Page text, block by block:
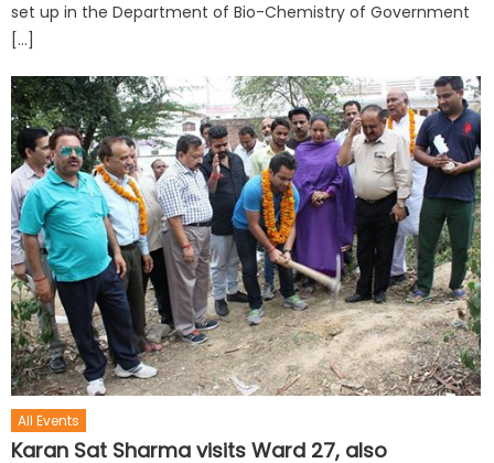
set up in the Department of Bio-Chemistry of Government
[…]
All Events
Karan Sat Sharma visits Ward 27, also